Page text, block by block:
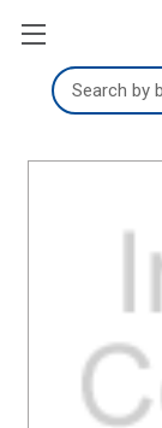
Search
Keyword: